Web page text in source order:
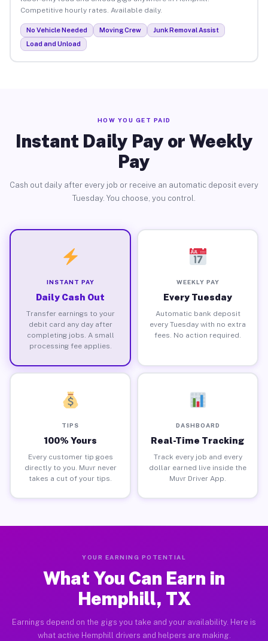
Competitive hourly rates. Available daily.
No Vehicle Needed Moving Crew
Junk Removal Assist
Load and Unload
HOW YOU GET PAID
Instant Daily Pay or Weekly
Pay
Cash out daily after every job or receive an automatic deposit every
Tuesday. You choose, you control.
INSTANT PAY
Daily Cash Out
Transfer earnings to your
debit card any day after
completing jobs. A small
processing fee applies.
WEEKLY PAY
Every Tuesday
Automatic bank deposit
every Tuesday with no extra
fees. No action required.
TIPS
100% Yours
Every customer tip goes
directly to you. Muvr never
takes a cut of your tips.
DASHBOARD
Real-Time Tracking
Track every job and every
dollar earned live inside the
Muvr Driver App.
YOUR EARNING POTENTIAL
What You Can Earn in
Hemphill, TX
Earnings depend on the gigs you take and your availability. Here is
what active Hemphill drivers and helpers are making.